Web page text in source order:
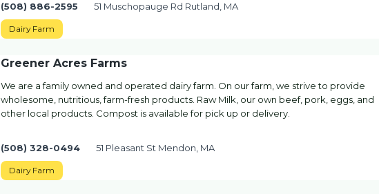
(508) 886-2595 51 Muschopauge Rd Rutland, MA
Dairy Farm
Greener Acres Farms
We are a family owned and operated dairy farm. On our farm, we strive to provide
wholesome, nutritious, farm-fresh products. Raw Milk, our own beef, pork, eggs, and
other local products. Compost is available for pick up or delivery.
(508) 328-0494 51 Pleasant St Mendon, MA
Dairy Farm